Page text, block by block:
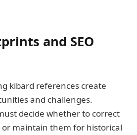
and SEO
kibard references create
and challenges.
decide whether to correct
or maintain them for historical